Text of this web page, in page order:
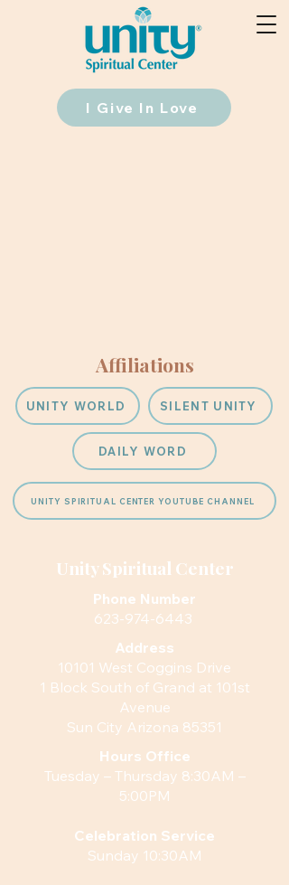
I Give In Love
Affiliations
UNITY WORLD SILENT UNITY
DAILY WORD
UNITY SPIRITUAL CENTER YOUTUBE CHANNEL
Unity Spiritual Center
Phone Number
623-974-6443
Address
10101 West Coggins Drive
1 Block South of Grand at 101st
Avenue
Sun City Arizona 85351
Hours Office
Tuesday – Thursday 8:30AM –
5:00PM
Celebration Service
Sunday 10:30AM